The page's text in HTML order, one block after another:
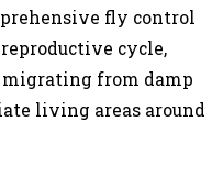
fly control
cycle,
from damp
living areas around